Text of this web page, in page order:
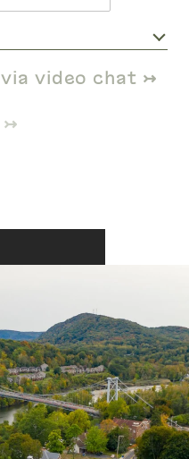
Meeting Type